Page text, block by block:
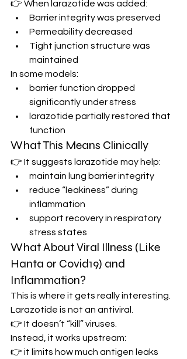
👉 When larazotide was added:
Barrier integrity was preserved
Permeability decreased
Tight junction structure was
maintained
In some models:
barrier function dropped
significantly under stress
larazotide partially restored that
function
What This Means Clinically
👉 It suggests larazotide may help:
maintain lung barrier integrity
reduce “leakiness” during
inflammation
support recovery in respiratory
stress states
What About Viral Illness (Like
Hanta or Covid19) and
Inflammation?
This is where it gets really interesting.
Larazotide is not an antiviral.
👉 It doesn’t “kill” viruses.
Instead, it works upstream:
👉 it limits how much antigen leaks